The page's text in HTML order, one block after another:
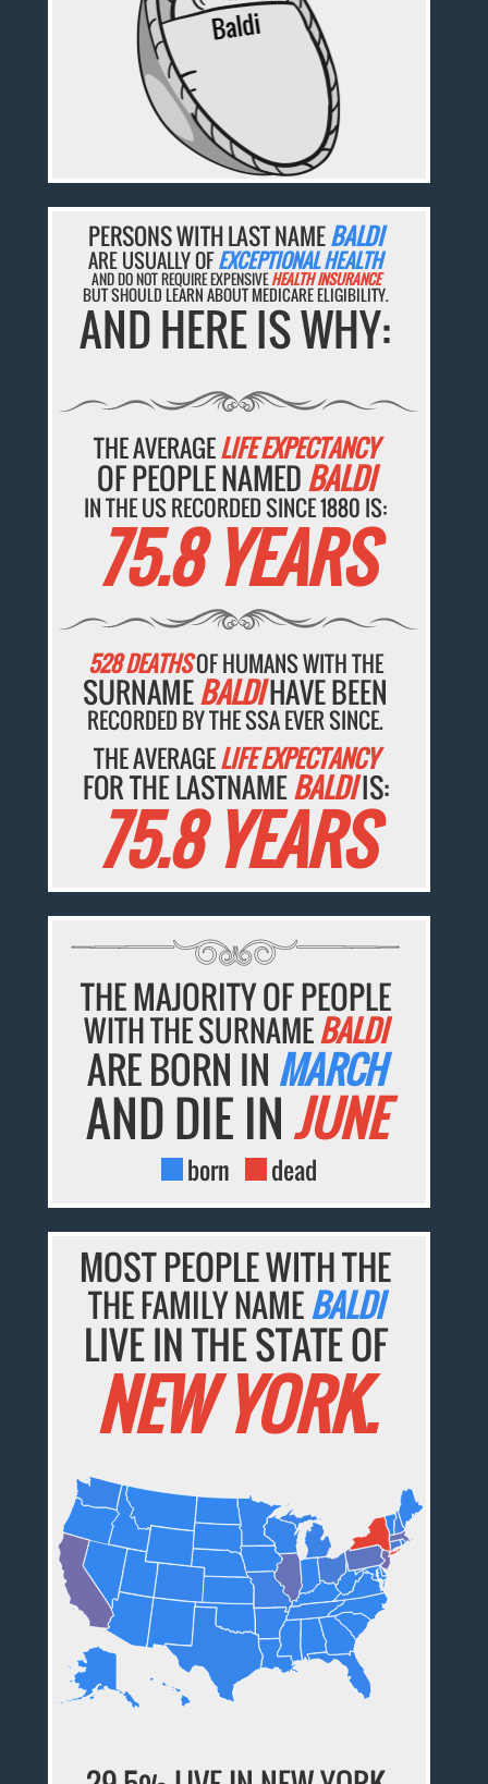
PERSONS WITH LAST NAMEBALDI
ARE USUALLY OFEXCEPTIONAL HEALTH
AND DO NOT REQUIRE EXPENSIVEHEALTH INSURANCE
BUT SHOULD LEARN ABOUT MEDICARE ELIGIBILITY.
AND HERE IS WHY:
THE AVERAGELIFE EXPECTANCY
OF PEOPLE NAMED BALDI
IN THE US RECORDED SINCE 1880 IS:
75.8 YEARS
528 DEATHSOF HUMANS WITH THE
SURNAMEBALDIHAVE BEEN
RECORDED BY THE SSA EVER SINCE.
THE AVERAGELIFE EXPECTANCY
FOR THE LASTNAMEBALDIIS:
75.8 YEARS
THE MAJORITY OF PEOPLE
WITH THE SURNAMEBALDI
ARE BORN IN MARCH
AND DIE INJUNE
born dead
MOST PEOPLE WITH THE
THE FAMILY NAMEBALDI
LIVE IN THE STATE OF
NEW YORK.